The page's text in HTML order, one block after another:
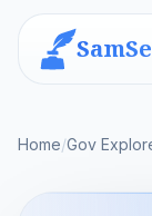
Home/Gov